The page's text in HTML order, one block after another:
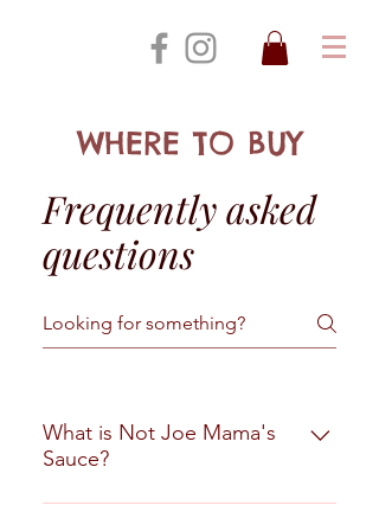
WHERE TO BUY
Frequently asked
questions
What is Not Joe Mama's
Sauce?
It is not a hot sauce and it is not a